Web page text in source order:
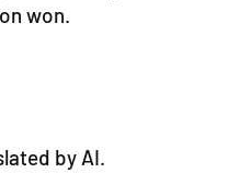
won.
by AI.